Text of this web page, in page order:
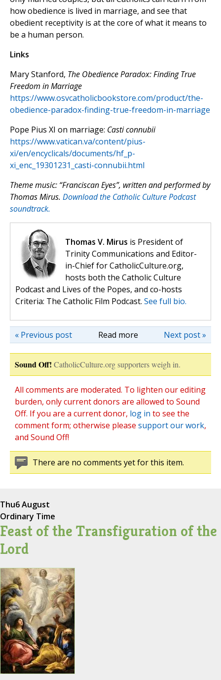
how obedience is lived in marriage, and see that
obedient receptivity is at the core of what it means to
be a human person.
Links
Mary Stanford, The Obedience Paradox: Finding True
Freedom in Marriage
https://www.osvcatholicbookstore.com/product/the-
obedience-paradox-finding-true-freedom-in-marriage
Pope Pius XI on marriage: Casti connubii
https://www.vatican.va/content/pius-
xi/en/encyclicals/documents/hf_p-
xi_enc_19301231_casti-connubii.html
Theme music: “Franciscan Eyes”, written and performed by
Thomas Mirus. Download the Catholic Culture Podcast
soundtrack.
Thomas V. Mirus is President of
Trinity Communications and Editor-
in-Chief for CatholicCulture.org,
hosts both the Catholic Culture
Podcast and Lives of the Popes, and co-hosts
Criteria: The Catholic Film Podcast. See full bio.
Read more Next post »
« Previous post
Sound Off! CatholicCulture.org supporters weigh in.
All comments are moderated. To lighten our editing
burden, only current donors are allowed to Sound
Off. If you are a current donor, log in to see the
comment form; otherwise please support our work,
and Sound Off!
There are no comments yet for this item.
Thu6 August
Ordinary Time
Feast of the Transfiguration of the
Lord